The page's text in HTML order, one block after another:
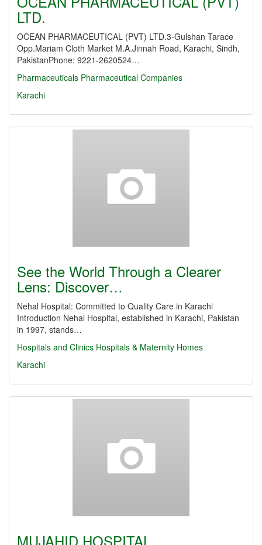
LTD.
OCEAN PHARMACEUTICAL (PVT) LTD.3-Gulshan Tarace
Opp.Mariam Cloth Market M.A.Jinnah Road, Karachi, Sindh,
PakistanPhone: 9221-2620524…
Pharmaceuticals Pharmaceutical Companies
Karachi
See the World Through a Clearer
Lens: Discover…
Nehal Hospital: Committed to Quality Care in Karachi
Introduction Nehal Hospital, established in Karachi, Pakistan
in 1997, stands…
Hospitals and Clinics Hospitals & Maternity Homes
Karachi
MUJAHID HOSPITAL